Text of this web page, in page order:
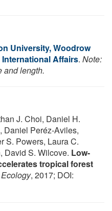
University, Woodrow
Affairs. Note:
and length.
J. Choi, Daniel H.
Daniel Peréz-Aviles,
S. Powers, Laura C.
David S. Wilcove. Low-
tropical forest
, 2017; DOI: